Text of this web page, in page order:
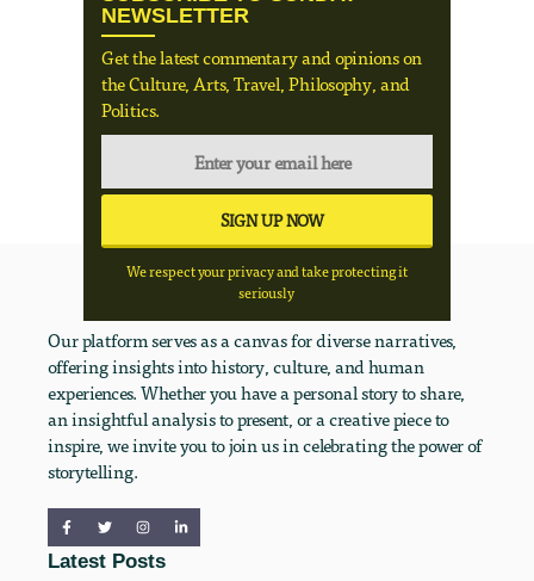
NEWSLETTER
Get the latest commentary and opinions on
the Culture, Arts, Travel, Philosophy, and
Politics.
We respect your privacy and take protecting it
seriously
Our platform serves as a canvas for diverse narratives,
offering insights into history, culture, and human
experiences. Whether you have a personal story to share,
an insightful analysis to present, or a creative piece to
inspire, we invite you to join us in celebrating the power of
storytelling.
Latest Posts